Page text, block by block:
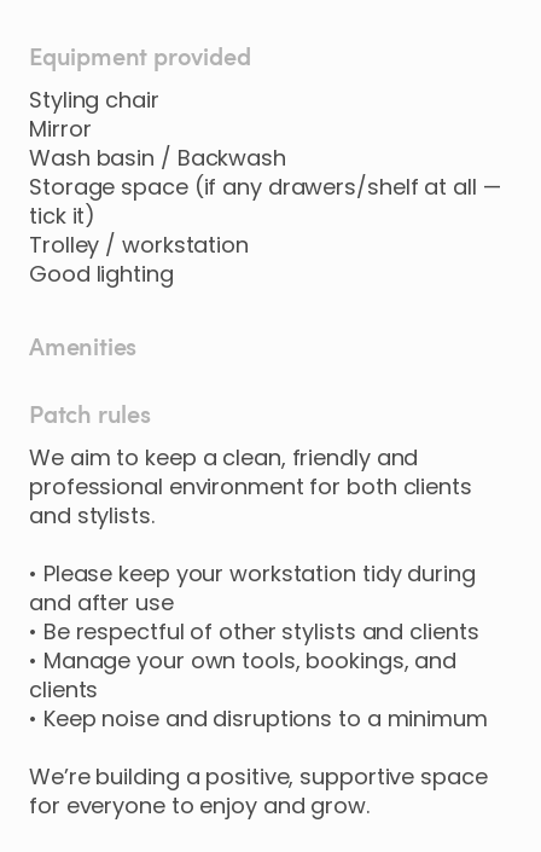
Equipment provided
Styling chair
Mirror
Wash basin / Backwash
Storage space (if any drawers/shelf at all —
tick it)
Trolley / workstation
Good lighting
Amenities
Patch rules
We aim to keep a clean, friendly and
professional environment for both clients
and stylists.
• Please keep your workstation tidy during
and after use
• Be respectful of other stylists and clients
• Manage your own tools, bookings, and
clients
• Keep noise and disruptions to a minimum
We’re building a positive, supportive space
for everyone to enjoy and grow.